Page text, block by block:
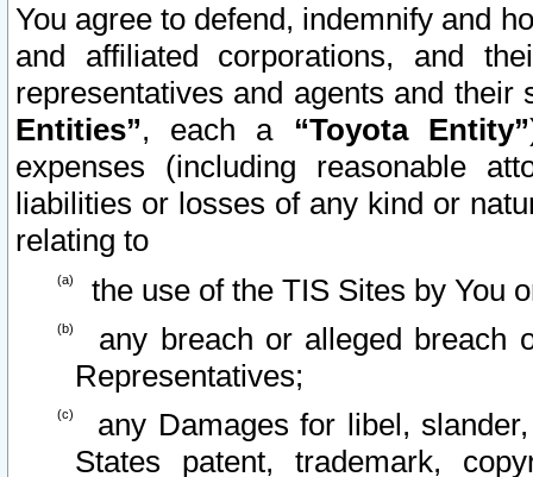
You agree to defend, indemnify and
and affiliated corporations, and
representatives and agents and
Entities”, each a “Toyota Entity”
expenses (including reasonable
liabilities or losses of any kind or
relating to
the use of the TIS Sites by You
any breach or alleged breach
Representatives;
any Damages for libel,
States patent, trademark,